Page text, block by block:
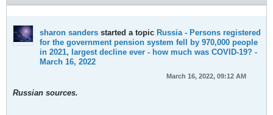
sharon sanders started a topic Russia - Persons registered
for the government pension system fell by 970,000 people
in 2021, largest decline ever - how much was COVID-19? -
March 16, 2022
March 16, 2022, 09:12 AM
Russian sources.